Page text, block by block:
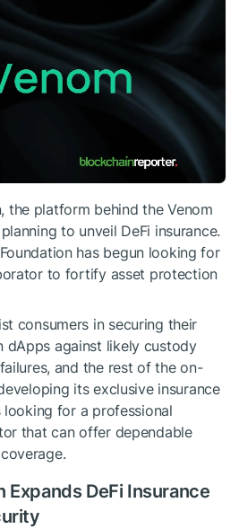
the platform behind the Venom
to unveil DeFi insurance.
has begun looking for
to fortify asset protection
consumers in securing their
dApps against likely custody
and the rest of the on-
its exclusive insurance
for a professional
that can offer dependable
Expands DeFi Insurance